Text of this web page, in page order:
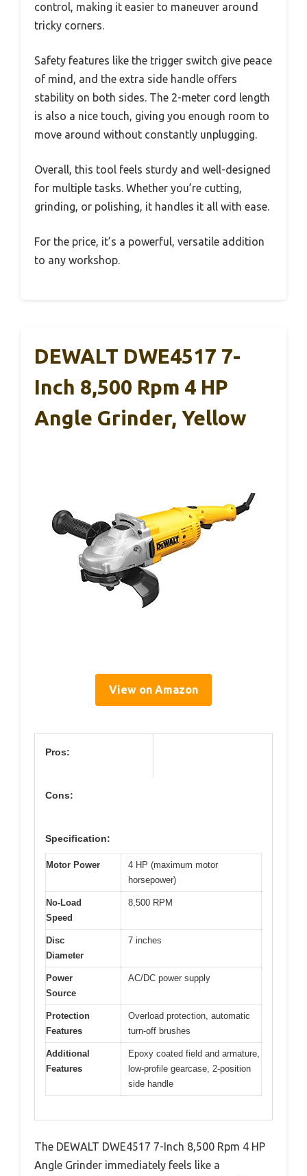
control, making it easier to maneuver around
tricky corners.
Safety features like the trigger switch give peace
of mind, and the extra side handle offers
stability on both sides. The 2-meter cord length
is also a nice touch, giving you enough room to
move around without constantly unplugging.
Overall, this tool feels sturdy and well-designed
for multiple tasks. Whether you’re cutting,
grinding, or polishing, it handles it all with ease.
For the price, it’s a powerful, versatile addition
to any workshop.
DEWALT DWE4517 7-
Inch 8,500 Rpm 4 HP
Angle Grinder, Yellow
View on Amazon
Pros:
Cons:
Specification:
Motor Power
4 HP (maximum motor
horsepower)
No-Load
Speed
8,500 RPM
Disc
Diameter
7 inches
Power
Source
AC/DC power supply
Protection
Features
Overload protection, automatic
turn-off brushes
Additional
Features
Epoxy coated field and armature,
low-profile gearcase, 2-position
side handle
The DEWALT DWE4517 7-Inch 8,500 Rpm 4 HP
Angle Grinder immediately feels like a